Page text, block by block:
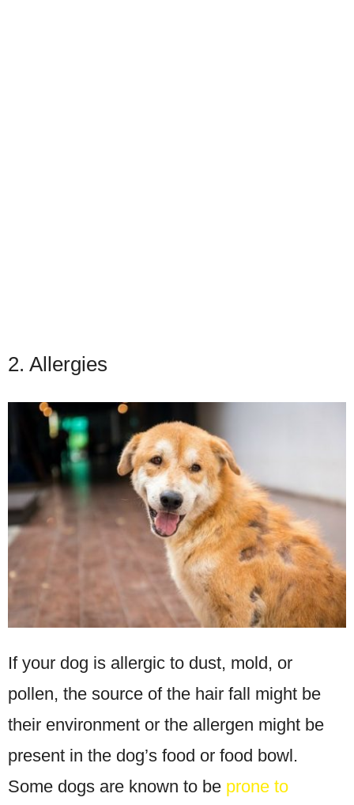
2. Allergies
If your dog is allergic to dust, mold, or
pollen, the source of the hair fall might be
their environment or the allergen might be
present in the dog’s food or food bowl.
Some dogs are known to be prone to